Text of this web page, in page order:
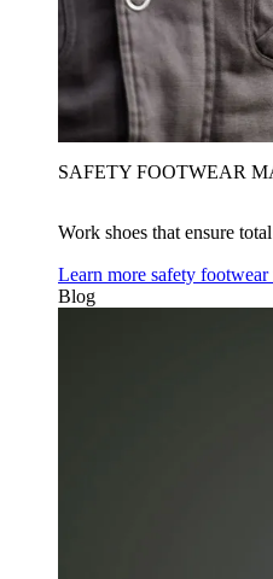
SAFETY FOOTWEAR
Work shoes that ensure
Learn more safety footwear
Blog